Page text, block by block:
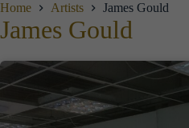
Home Artists James Gould
James Gould